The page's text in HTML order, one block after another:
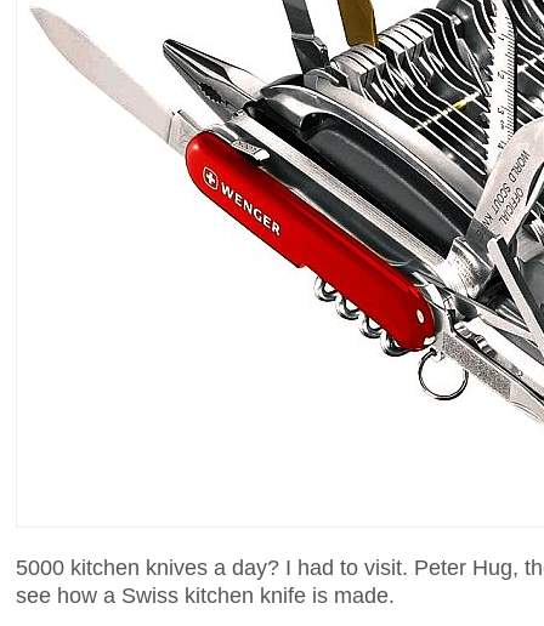
5000 kitchen knives a day? I had to visit. Peter Hug,
see how a Swiss kitchen knife is made.